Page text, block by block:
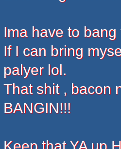
Ima have to
If I can bring
palyer lol.
That shit , bacon
BANGIN!!!
Keep that YA up